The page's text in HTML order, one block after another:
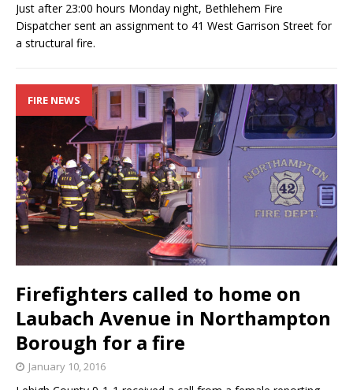
Just after 23:00 hours Monday night, Bethlehem Fire
Dispatcher sent an assignment to 41 West Garrison Street for
a structural fire.
FIRE NEWS
Firefighters called to home on
Laubach Avenue in Northampton
Borough for a fire
January 10, 2016